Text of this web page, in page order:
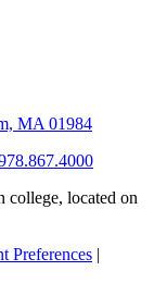
MA 01984
college, located on
Preferences |